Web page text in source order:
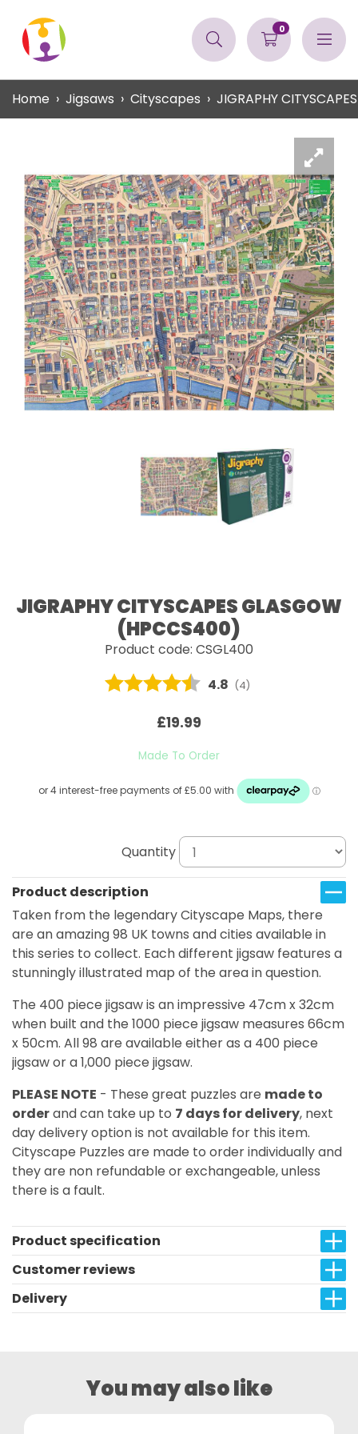
0
Home Jigsaws Cityscapes JIGRAPHY
JIGRAPHY CITYSCAPES GLASGOW
(HPCCS400)
Product code: CSGL400
Average rating:
4.8 (votes:
4)
£19.99
Made To Order
Quantity
Product description
Taken from the legendary Cityscape Maps, there
are an amazing 98 UK towns and cities available in
this series to collect. Each different jigsaw features a
stunningly illustrated map of the area in question.
The 400 piece jigsaw is an impressive 47cm x 32cm
when built and the 1000 piece jigsaw measures 66cm
x 50cm. All 98 are available either as a 400 piece
jigsaw or a 1,000 piece jigsaw.
PLEASE NOTE - These great puzzles are made to
orderand can take up to 7 days for delivery, next
day delivery option is not available for this item.
Cityscape Puzzles are made to order individually and
they are non refundable or exchangeable, unless
there is a fault.
Product specification
Customer reviews
Delivery
You may also like